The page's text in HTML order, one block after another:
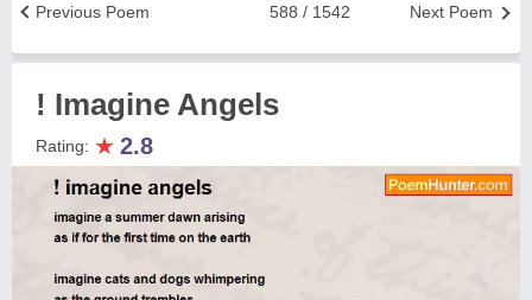
Next Poem
588 / 1542
Previous Poem
! Imagine Angels
Rating: ★ 2.8